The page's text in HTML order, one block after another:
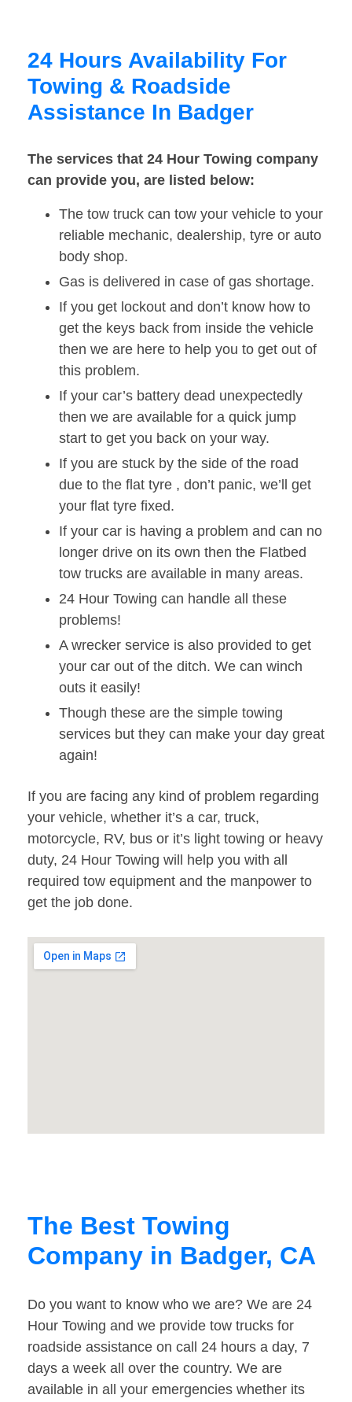
24 Hours Availability For
Towing & Roadside
Assistance In Badger
The services that 24 Hour Towing company
can provide you, are listed below:
The tow truck can tow your vehicle to your
reliable mechanic, dealership, tyre or auto
body shop.
Gas is delivered in case of gas shortage.
If you get lockout and don’t know how to
get the keys back from inside the vehicle
then we are here to help you to get out of
this problem.
If your car’s battery dead unexpectedly
then we are available for a quick jump
start to get you back on your way.
If you are stuck by the side of the road
due to the flat tyre , don’t panic, we’ll get
your flat tyre fixed.
If your car is having a problem and can no
longer drive on its own then the Flatbed
tow trucks are available in many areas.
24 Hour Towing can handle all these
problems!
A wrecker service is also provided to get
your car out of the ditch. We can winch
outs it easily!
Though these are the simple towing
services but they can make your day great
again!
If you are facing any kind of problem regarding
your vehicle, whether it’s a car, truck,
motorcycle, RV, bus or it’s light towing or heavy
duty, 24 Hour Towing will help you with all
required tow equipment and the manpower to
get the job done.
The Best Towing
Company in Badger, CA
Do you want to know who we are? We are 24
Hour Towing and we provide tow trucks for
roadside assistance on call 24 hours a day, 7
days a week all over the country. We are
available in all your emergencies whether its